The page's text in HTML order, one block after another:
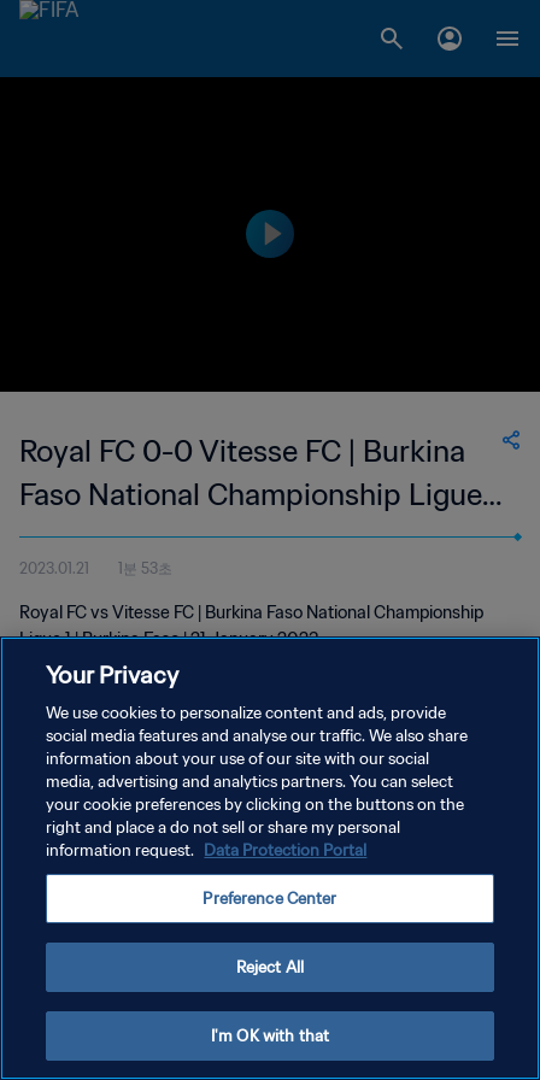
Royal FC 0-0 Vitesse FC | Burkina
Faso National Championship Ligue 1
| 21 Jan 2023
2023.01.21 1분 53초
Royal FC vs Vitesse FC | Burkina Faso National Championship
Ligue 1 | Burkina Faso | 21 January 2023
개인정보 보호정책
서비스 약관
Your Privacy
We use cookies to personalize content and ads, provide
social media features and analyse our traffic. We also share
information about your use of our site with our social
media, advertising and analytics partners. You can select
your cookie preferences by clicking on the buttons on the
right and place a do not sell or share my personal
information request. Data Protection Portal
Preference Center
Reject All
I'm OK with that